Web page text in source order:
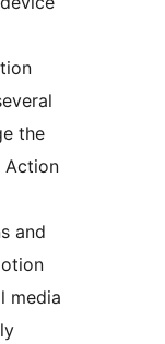
the
Action
and
media